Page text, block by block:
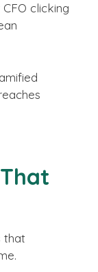
clicking
that